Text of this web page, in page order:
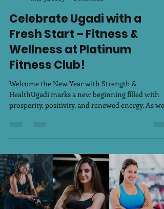
Mar 31, 2025
2 min read
Celebrate Ugadi with a
Fresh Start – Fitness &
Wellness at Platinum
Fitness Club!
Welcome the New Year with Strength &
HealthUgadi marks a new beginning filled with